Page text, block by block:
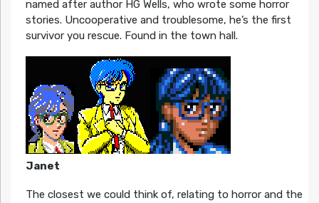
named after author HG Wells, who wrote some horror
stories. Uncooperative and troublesome, he’s the first
survivor you rescue. Found in the town hall.
Janet
The closest we could think of, relating to horror and the